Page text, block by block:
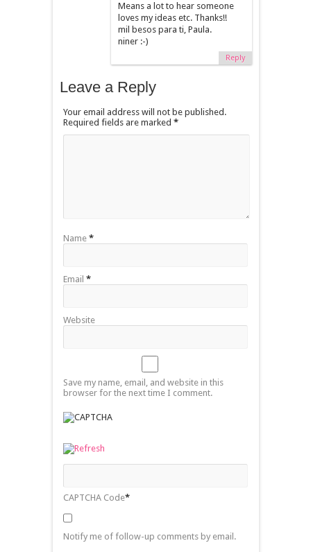
Means a lot to hear someone
loves my ideas etc. Thanks!!
mil besos para ti, Paula.
niner :-)
Reply
Leave a Reply
Your email address will not be published.
Required fields are marked *
Name *
Email *
Website
Save my name, email, and website in this
browser for the next time I comment.
CAPTCHA Code*
Notify me of follow-up comments by email.